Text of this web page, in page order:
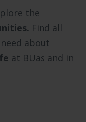
the
Find all
about
at BUas and in